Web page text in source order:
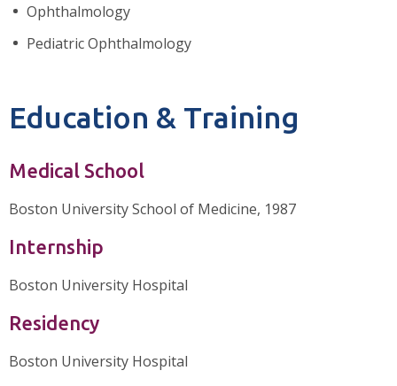
Ophthalmology
Pediatric Ophthalmology
Education & Training
Medical School
Boston University School of Medicine, 1987
Internship
Boston University Hospital
Residency
Boston University Hospital